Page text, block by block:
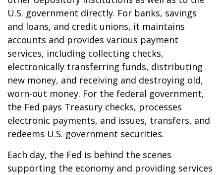
U.S. government directly. For banks, savings
and loans, and credit unions, it maintains
accounts and provides various payment
services, including collecting checks,
electronically transferring funds, distributing
new money, and receiving and destroying old,
worn-out money. For the federal government,
the Fed pays Treasury checks, processes
electronic payments, and issues, transfers, and
redeems U.S. government securities.
Each day, the Fed is behind the scenes
supporting the economy and providing services